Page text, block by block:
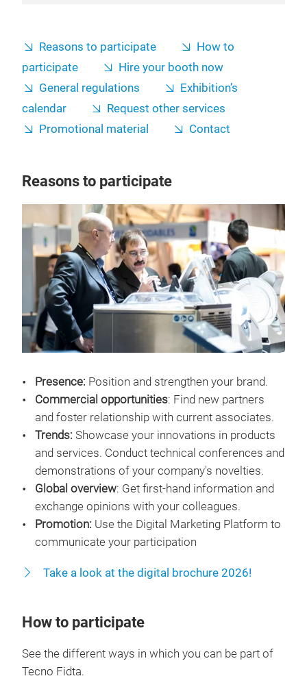
Reasons to participate
How to
participate
Hire your booth now
General regulations
Exhibition’s
calendar
Request other services
Promotional material
Contact
Reasons to participate
Presence: Position and strengthen your brand.
Commercial opportunities: Find new partners
and foster relationship with current associates.
Trends: Showcase your innovations in products
and services. Conduct technical conferences and
demonstrations of your company's novelties.
Global overview: Get first-hand information and
exchange opinions with your colleagues.
Promotion: Use the Digital Marketing Platform to
communicate your participation
Take a look at the digital brochure 2026!
How to participate
See the different ways in which you can be part of
Tecno Fidta.